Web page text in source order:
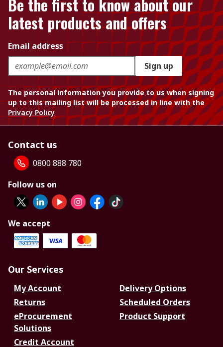
Be the first to know about our
latest products and offers
Email address
Sign up
The personal information you provide to us when signing
up to this mailing list will be processed in line with the
Privacy Policy
Contact us
0800 888 780
Follow us on
We accept
Our Services
My Account
Delivery Options
Returns
Scheduled Orders
eProcurement
Solutions
Product Support
Credit Account